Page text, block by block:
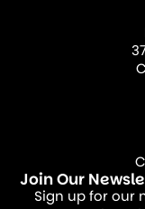
The world
bigger
these can
happens
reminds us,
watered it,
Join Our
Sign up for our